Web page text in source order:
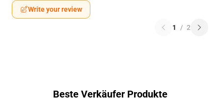
Write your review
1 / 2
Beste Verkäufer Produkte